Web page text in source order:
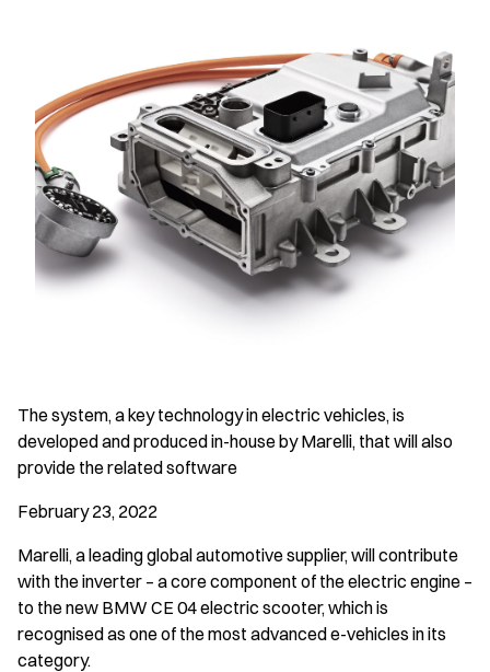
The system, a key technology in electric vehicles, is
developed and produced in-house by Marelli, that will also
provide the related software
February 23, 2022
Marelli, a leading global automotive supplier, will contribute
with the inverter – a core component of the electric engine –
to the new BMW CE 04 electric scooter, which is
recognised as one of the most advanced e-vehicles in its
category.